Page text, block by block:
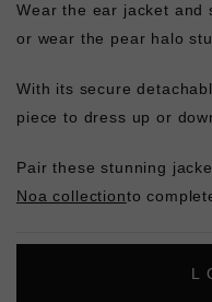
Wear the ear jacket and
or wear the pear halo
With its secure
piece to dress up or
Pair these stunning
Noa collectionto
L